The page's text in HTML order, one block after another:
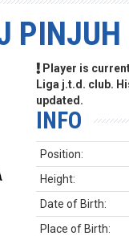
PINJUH
Player is
Liga j.t.d. club.
updated.
INFO
Position:
Height:
Date of Birth:
Place of Birth: